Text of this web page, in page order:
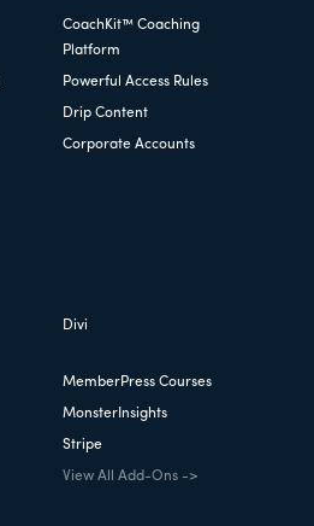
CoachKit™ Coaching
Platform
Powerful Access Rules
Drip Content
Corporate Accounts
Divi
MemberPress Courses
MonsterInsights
Stripe
View All Add-Ons ->